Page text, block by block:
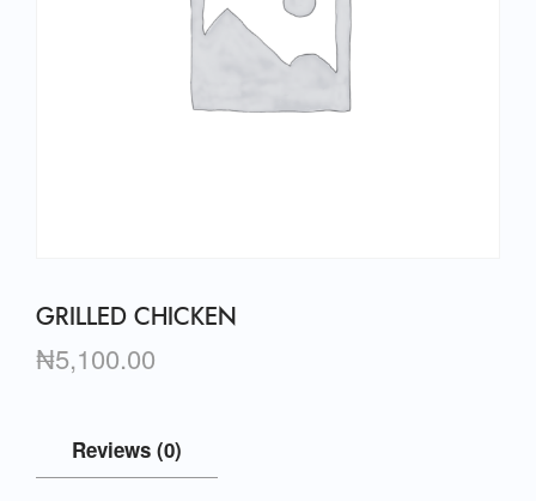
GRILLED CHICKEN
₦5,100.00
Reviews (0)